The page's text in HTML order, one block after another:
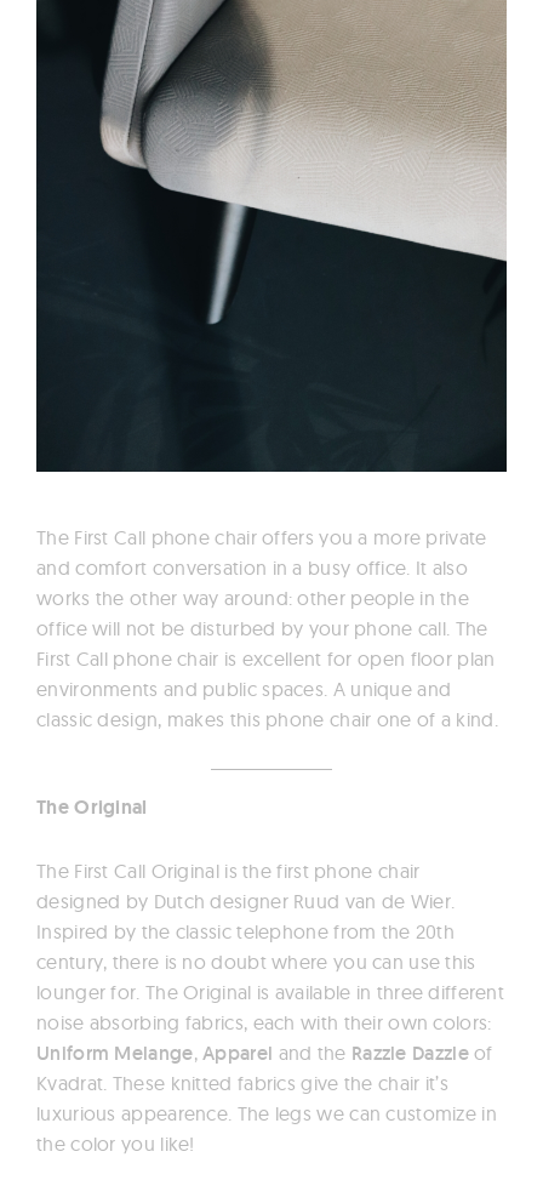
The First Call phone chair offers you a more private
and comfort conversation in a busy office. It also
works the other way around: other people in the
office will not be disturbed by your phone call. The
First Call phone chair is excellent for open floor plan
environments and public spaces. A unique and
classic design, makes this phone chair one of a kind.
The Original
The First Call Original is the first phone chair
designed by Dutch designer Ruud van de Wier.
Inspired by the classic telephone from the 20th
century, there is no doubt where you can use this
lounger for. The Original is available in three different
noise absorbing fabrics, each with their own colors:
Uniform Melange, Apparel and the Razzle Dazzleof
Kvadrat. These knitted fabrics give the chair it’s
luxurious appearence. The legs we can customize in
the color you like!